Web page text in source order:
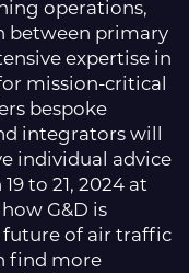
operations,
between primary
expertise in
mission-critical
bespoke
integrators will
individual advice
to 21, 2024 at
G&D is
of air traffic
find more